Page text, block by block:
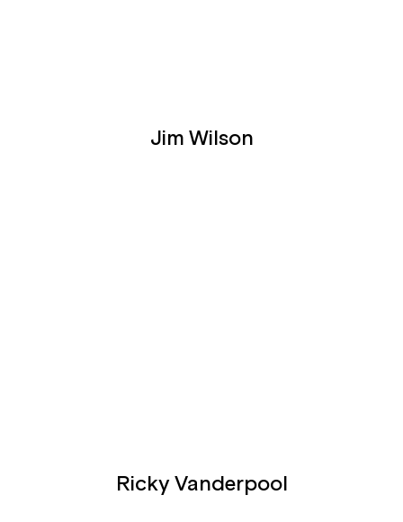
Jim Wilson
Ricky Vanderpool